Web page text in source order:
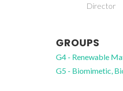
Director
GROUPS
G4 - Renewable
G5 - Biomimetic,